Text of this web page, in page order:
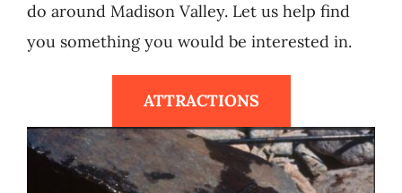
do around Madison Valley. Let us help find
you something you would be interested in.
ATTRACTIONS